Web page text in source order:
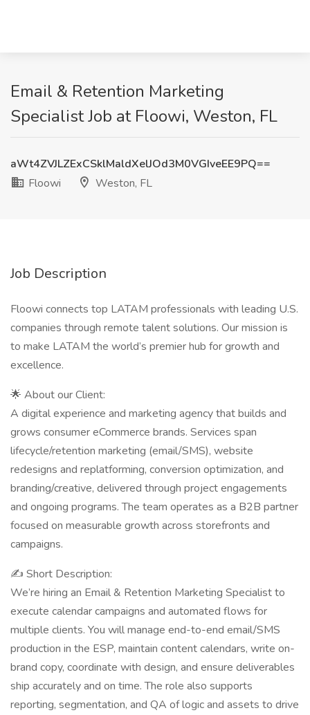
Email & Retention Marketing
Specialist Job at Floowi, Weston, FL
aWt4ZVJLZExCSklMaldXelJOd3M0VGIveEE9PQ==
Floowi
Weston, FL
Job Description
Floowi connects top LATAM professionals with leading U.S.
companies through remote talent solutions. Our mission is
to make LATAM the world’s premier hub for growth and
excellence.
🌟 About our Client:
A digital experience and marketing agency that builds and
grows consumer eCommerce brands. Services span
lifecycle/retention marketing (email/SMS), website
redesigns and replatforming, conversion optimization, and
branding/creative, delivered through project engagements
and ongoing programs. The team operates as a B2B partner
focused on measurable growth across storefronts and
campaigns.
✍ Short Description:
We’re hiring an Email & Retention Marketing Specialist to
execute calendar campaigns and automated flows for
multiple clients. You will manage end-to-end email/SMS
production in the ESP, maintain content calendars, write on-
brand copy, coordinate with design, and ensure deliverables
ship accurately and on time. The role also supports
reporting, segmentation, and QA of logic and assets to drive